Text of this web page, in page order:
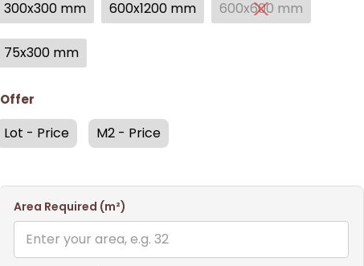
300x300 mm 600x1200 mm 600x600 mm
75x300 mm
Offer
Lot - Price M2 - Price
Area Required (m²)